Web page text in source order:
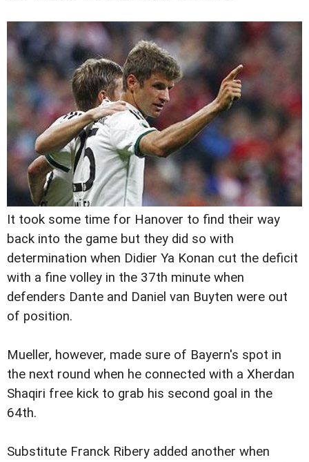
It took some time for Hanover to find their way
back into the game but they did so with
determination when Didier Ya Konan cut the deficit
with a fine volley in the 37th minute when
defenders Dante and Daniel van Buyten were out
of position.
Mueller, however, made sure of Bayern's spot in
the next round when he connected with a Xherdan
Shaqiri free kick to grab his second goal in the
64th.
Substitute Franck Ribery added another when